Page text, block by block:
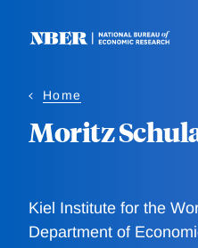
Home
Moritz
Kiel Institute for the
Department of